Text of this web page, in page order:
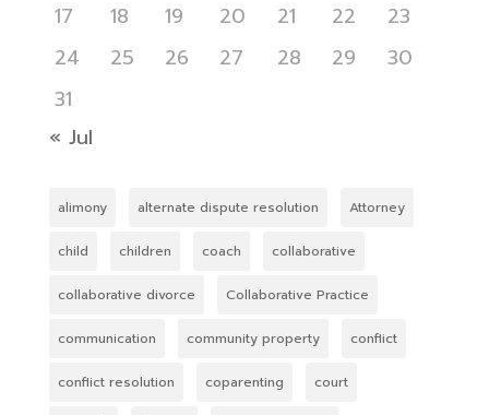
17
18 19 20 21 22
23
24
25 26 27 28 29
30
31
« Jul
alimony alternate dispute resolution Attorney
child children coach collaborative
collaborative divorce Collaborative Practice
communication community property conflict
conflict resolution coparenting court